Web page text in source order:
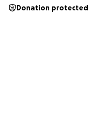
Donation protected